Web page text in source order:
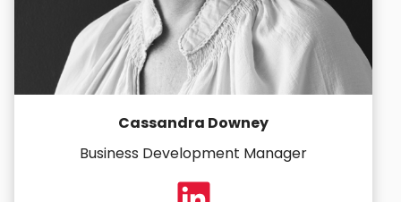
Cassandra Downey
Business Development Manager